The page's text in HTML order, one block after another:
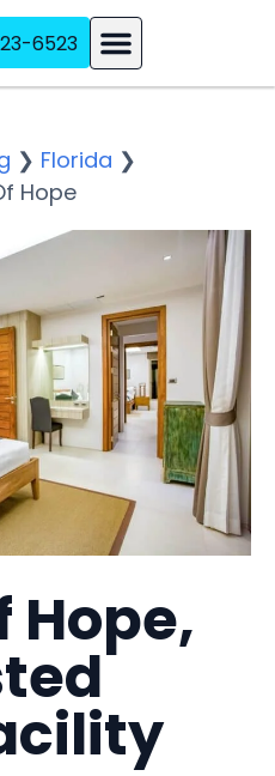
6523
❯ Florida ❯
Hope
Hope,